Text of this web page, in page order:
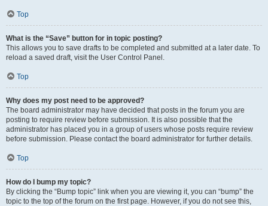
Top
What is the “Save” button for in topic posting?
This allows you to save drafts to be completed and submitted at a later date. To
reload a saved draft, visit the User Control Panel.
Top
Why does my post need to be approved?
The board administrator may have decided that posts in the forum you are
posting to require review before submission. It is also possible that the
administrator has placed you in a group of users whose posts require review
before submission. Please contact the board administrator for further details.
Top
How do I bump my topic?
By clicking the “Bump topic” link when you are viewing it, you can “bump” the
topic to the top of the forum on the first page. However, if you do not see this,